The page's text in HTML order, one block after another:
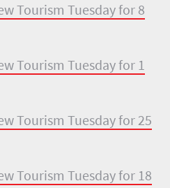
Tourism Tuesday for 8
Tourism Tuesday for 1
Tourism Tuesday for 25
Tourism Tuesday for 18